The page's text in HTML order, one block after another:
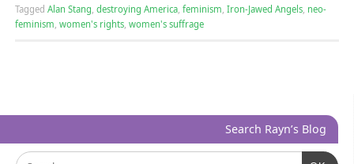
Tagged Alan Stang, destroying America, feminism, Iron-Jawed Angels, neo-
feminism, women's rights, women's suffrage
Search Rayn’s Blog